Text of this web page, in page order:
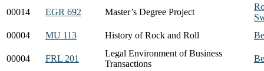
00014 EGR 692 Master’s Degree Project
00004 MU 113 History of Rock and Roll
00004 FRL 201
Legal Environment of Business
Transactions